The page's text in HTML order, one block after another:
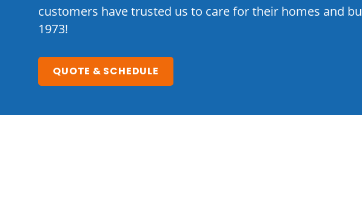
customers have trusted us to care for their homes and
1973!
QUOTE & SCHEDULE